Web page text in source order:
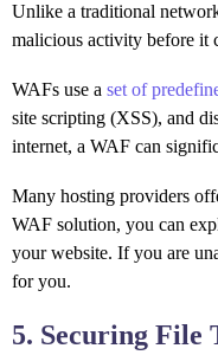
Unlike a traditional
malicious activity before it
WAFs use a set of
site scripting (XSS), and
internet, a WAF can
Many hosting providers
WAF solution, you can
your website. If you are
for you.
5. Securing File